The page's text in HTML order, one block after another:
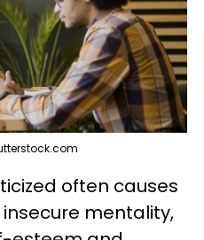
often causes
mentality,